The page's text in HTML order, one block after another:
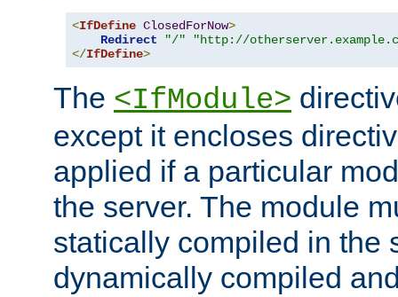
<IfDefine ClosedForNow>
Redirect
"/"
"http://
</IfDefine>
The <IfModule>
except it encloses
applied if a particular
the server. The module
statically compiled in the
dynamically compiled